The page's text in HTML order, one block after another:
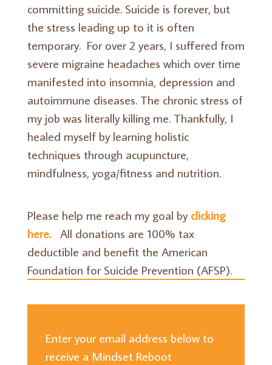
committing suicide. Suicide is forever, but
the stress leading up to it is often
temporary. For over 2 years, I suffered from
severe migraine headaches which over time
manifested into insomnia, depression and
autoimmune diseases. The chronic stress of
my job was literally killing me. Thankfully, I
healed myself by learning holistic
techniques through acupuncture,
mindfulness, yoga/fitness and nutrition.
Please help me reach my goal byclicking
here.All donations are 100% tax
deductible and benefit the American
Foundation for Suicide Prevention (AFSP).
Enter your email address below to
receive a Mindset Reboot